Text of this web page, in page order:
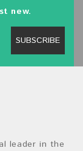
new.
SUBSCRIBE
leader in the